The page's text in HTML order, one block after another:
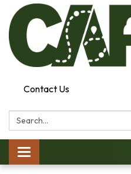
Contact Us
Search:
Toggle
navigation